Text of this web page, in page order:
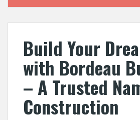
Build Your
with Bordeau
– A Trusted
Construction